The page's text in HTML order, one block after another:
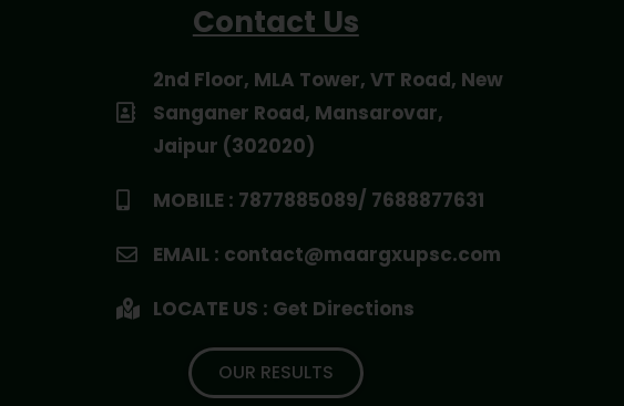
Contact Us
2nd Floor, MLA Tower, VT Road, New
Sanganer Road, Mansarovar,
Jaipur (302020)
MOBILE : 7877885089/ 7688877631
EMAIL : contact@maargxupsc.com
LOCATE US : Get Directions
OUR RESULTS